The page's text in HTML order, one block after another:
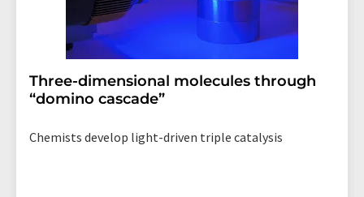
Three-dimensional molecules through
“domino cascade”
Chemists develop light-driven triple catalysis